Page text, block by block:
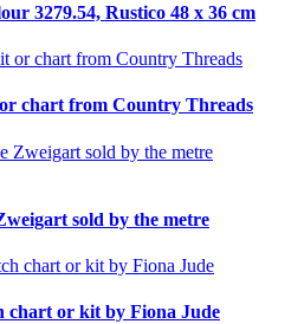
3279.54, Rustico 48 x 36 cm
chart from Country Threads
sold by the metre
chart or kit by Fiona Jude